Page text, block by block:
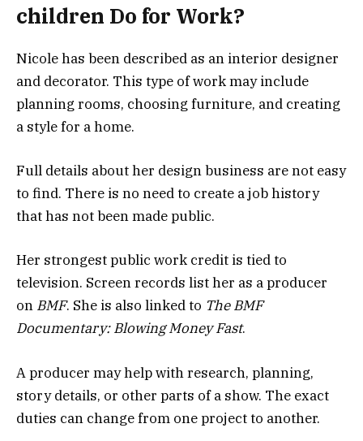
children Do for Work?
Nicole has been described as an interior designer
and decorator. This type of work may include
planning rooms, choosing furniture, and creating
a style for a home.
Full details about her design business are not easy
to find. There is no need to create a job history
that has not been made public.
Her strongest public work credit is tied to
television. Screen records list her as a producer
on BMF. She is also linked to The BMF
Documentary: Blowing Money Fast.
A producer may help with research, planning,
story details, or other parts of a show. The exact
duties can change from one project to another.